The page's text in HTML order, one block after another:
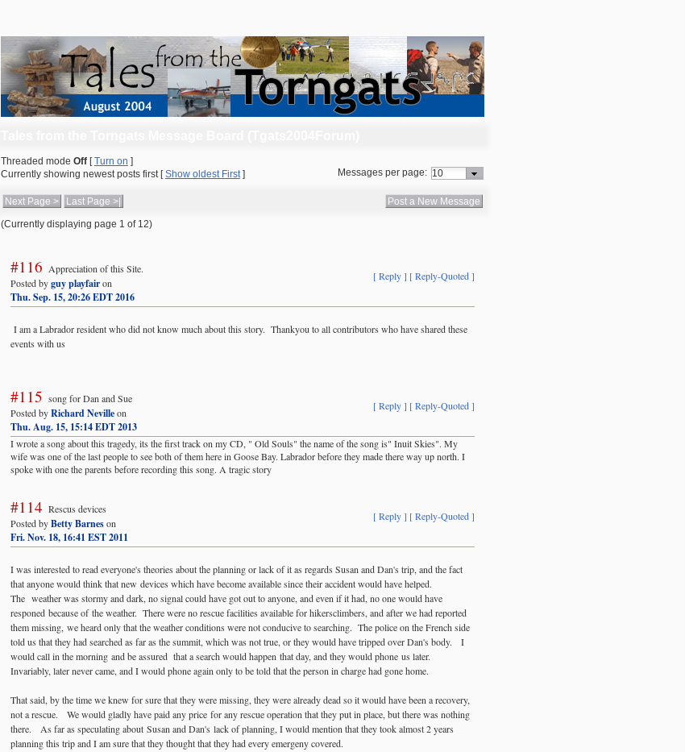
Threaded mode Off[Turn on ]
Currently showing newest posts first [Show oldest First] Messages per page:
Next Page > Last Page >|
Post a New Message
(Currently displaying page 1 of 12)
#116 Appreciation of this Site.
[ Reply ] [ Reply-Quoted ]
Posted byguy playfairon
Thu. Sep. 15, 20:26 EDT 2016
I am a Labrador resident who did not know much about this story. Thankyou to all contributors who have shared these
events with us
#115 song for Dan and Sue
[ Reply ] [ Reply-Quoted ]
Posted byRichard Nevilleon
Thu. Aug. 15, 15:14 EDT 2013
I wrote a song about this tragedy, its the first track on my CD, " Old Souls" the name of the song is" Inuit Skies". My
wife was one of the last people to see both of them here in Goose Bay. Labrador before they made there way up north. I
spoke with one the parents before recording this song. A tragic story
#114 Rescus devices
[ Reply ] [ Reply-Quoted ]
Posted byBetty Barneson
Fri. Nov. 18, 16:41 EST 2011
I was interested to read everyone's theories about the planning or lack of it as regards Susan and Dan's trip, and the fact
that anyone would think that new devices which have become available since their accident would have helped.
The weather was stormy and dark, no signal could have got out to anyone, and even if it had, no one would have
responed because of the weather. There were no rescue facilities available for hikersclimbers, and after we had reported
them missing, we heard only that the weather conditions were not conducive to searching. The police on the French side
told us that they had searched as far as the summit, which was not true, or they would have tripped over Dan's body. I
would call in the morning and be assured that a search would happen that day, and they would phone us later.
Invariably, later never came, and I would phone again only to be told that the person in charge had gone home.
That said, by the time we knew for sure that they were missing, they were already dead so it would have been a recovery,
not a rescue. We would gladly have paid any price for any rescue operation that they put in place, but there was nothing
there. As far as speculating about Susan and Dan's lack of planning, I would mention that they took almost 2 years
planning this trip and I am sure that they thought that they had every emergeny covered.